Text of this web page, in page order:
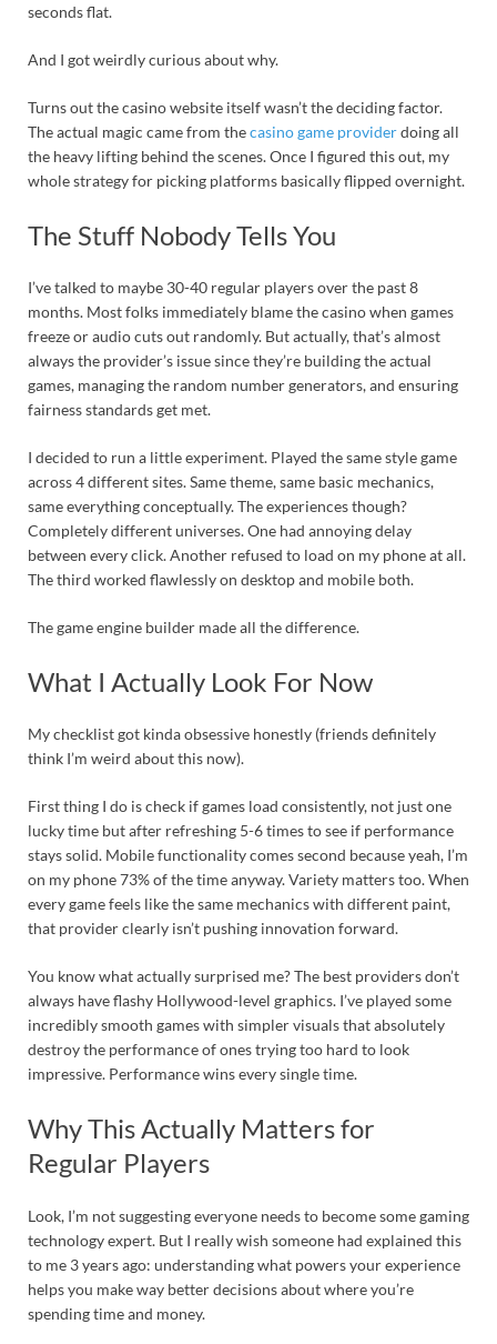
seconds flat.
And I got weirdly curious about why.
Turns out the casino website itself wasn’t the deciding factor.
The actual magic came from thecasino game providerdoing all
the heavy lifting behind the scenes. Once I figured this out, my
whole strategy for picking platforms basically flipped overnight.
The Stuff Nobody Tells You
I’ve talked to maybe 30-40 regular players over the past 8
months. Most folks immediately blame the casino when games
freeze or audio cuts out randomly. But actually, that’s almost
always the provider’s issue since they’re building the actual
games, managing the random number generators, and ensuring
fairness standards get met.
I decided to run a little experiment. Played the same style game
across 4 different sites. Same theme, same basic mechanics,
same everything conceptually. The experiences though?
Completely different universes. One had annoying delay
between every click. Another refused to load on my phone at all.
The third worked flawlessly on desktop and mobile both.
The game engine builder made all the difference.
What I Actually Look For Now
My checklist got kinda obsessive honestly (friends definitely
think I’m weird about this now).
First thing I do is check if games load consistently, not just one
lucky time but after refreshing 5-6 times to see if performance
stays solid. Mobile functionality comes second because yeah, I’m
on my phone 73% of the time anyway. Variety matters too. When
every game feels like the same mechanics with different paint,
that provider clearly isn’t pushing innovation forward.
You know what actually surprised me? The best providers don’t
always have flashy Hollywood-level graphics. I’ve played some
incredibly smooth games with simpler visuals that absolutely
destroy the performance of ones trying too hard to look
impressive. Performance wins every single time.
Why This Actually Matters for
Regular Players
Look, I’m not suggesting everyone needs to become some gaming
technology expert. But I really wish someone had explained this
to me 3 years ago: understanding what powers your experience
helps you make way better decisions about where you’re
spending time and money.